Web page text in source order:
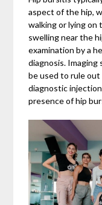
aspect of the hip,
walking or lying on
swelling near the
examination by a
diagnosis. Imaging
be used to rule out
diagnostic
presence of hip